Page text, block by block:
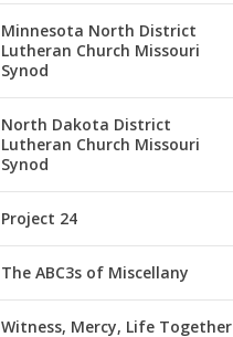
Minnesota North District
Lutheran Church Missouri
Synod
North Dakota District
Lutheran Church Missouri
Synod
Project 24
The ABC3s of Miscellany
Witness, Mercy, Life Together